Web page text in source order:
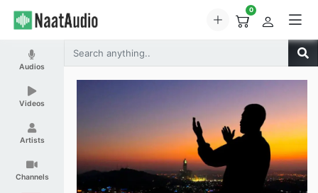
0
Audios
Videos
Artists
Channels